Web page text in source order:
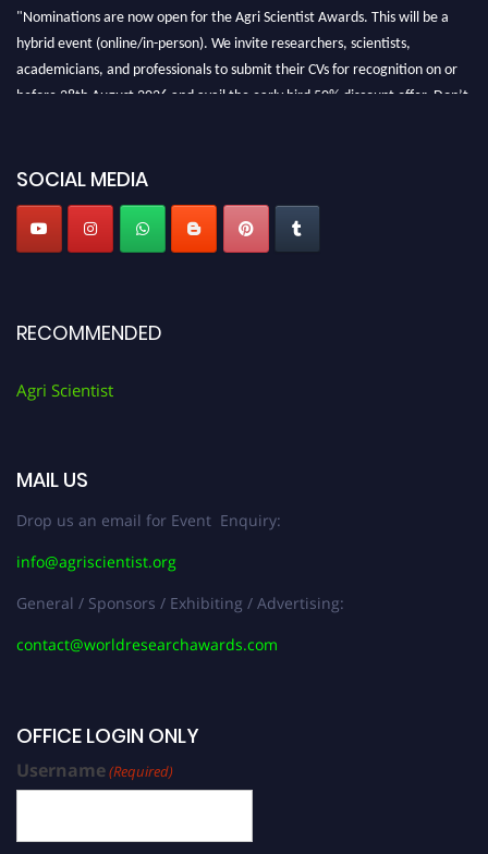
"Nominations are now open for the Agri Scientist Awards. This will be a
hybrid event (online/in-person). We invite researchers, scientists,
academicians, and professionals to submit their CVs for recognition on or
before 28th August 2026 and avail the early bird 50% discount offer. Don’t
SOCIAL MEDIA
RECOMMENDED
Agri Scientist
MAIL US
Drop us an email for Event Enquiry:
info@agriscientist.org
General / Sponsors / Exhibiting / Advertising:
contact@worldresearchawards.com
OFFICE LOGIN ONLY
Username(Required)